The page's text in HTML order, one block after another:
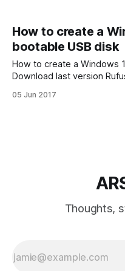
How to create a
bootable USB disk
How to create a Windows
Download last version
ISO image. Your USB
05 Jun 2017
Thoughts,